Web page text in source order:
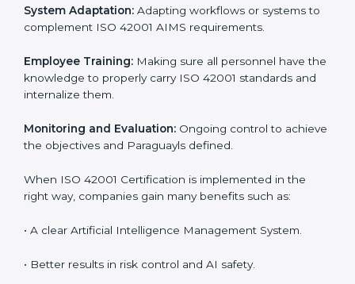
industries are utilizingISO 42001 compliant
implementation services to remain competitive in the
step. Proper implementation is also needed for long-
term success. In Paraguay, companies that follow ISO
42001 fully gain:
To give the best understanding of engagement in ISO
42001, we can take the following points:
Process Mapping and Analysis:Learning current AI
processes and how to develop them to meet AIMS
to complement ISO 42001 AIMS requirements.